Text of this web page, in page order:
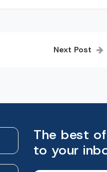
Next Post
The best
to your